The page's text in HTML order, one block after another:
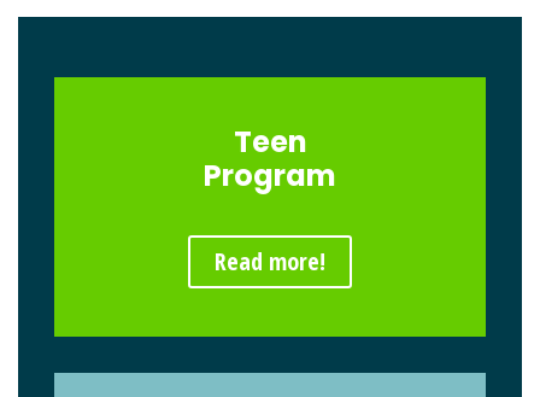
Teen
Program
Read more!